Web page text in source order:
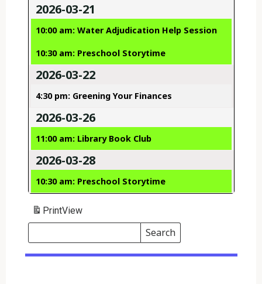
2026-03-21
10:00 am: Water Adjudication Help Session
10:30 am: Preschool Storytime
2026-03-22
4:30 pm: Greening Your Finances
2026-03-26
11:00 am: Library Book Club
2026-03-28
10:30 am: Preschool Storytime
PrintView
Search
Events
Search
Events